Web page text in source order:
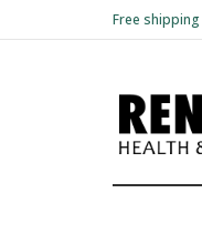
Free shipping